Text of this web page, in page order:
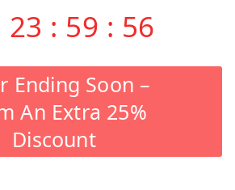
23 : 59 : 56
Ending Soon –
An Extra 25%
Discount